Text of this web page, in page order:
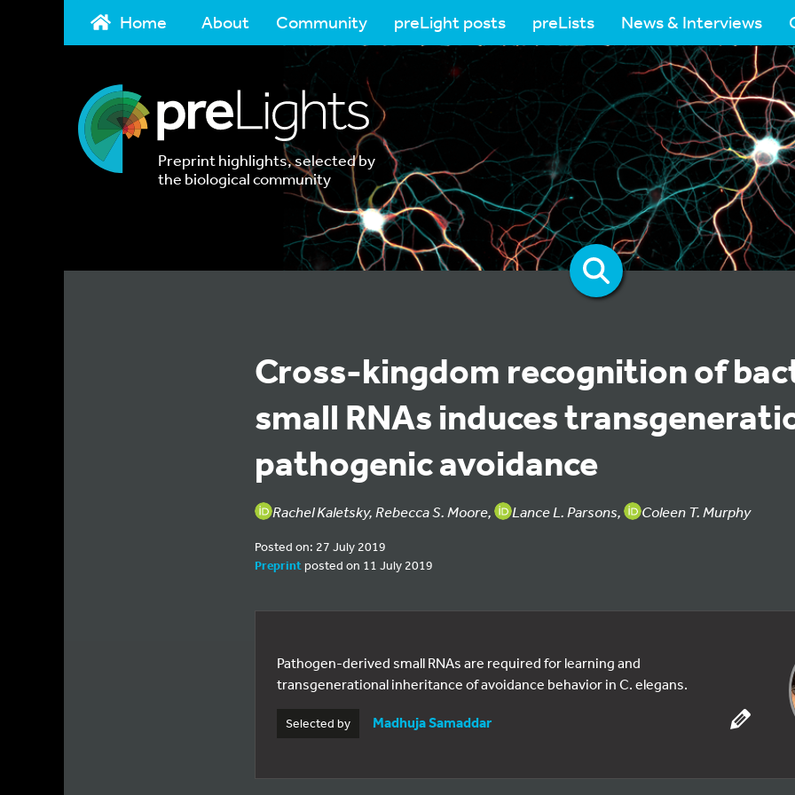
Home About Community preLight posts preLists News & Interviews
Preprint highlights, selected by
the biological community
Cross-kingdom recognition of
small RNAs induces
pathogenic avoidance
Rachel Kaletsky, Rebecca S. Moore, Lance L. Parsons, Coleen T. Murphy
Posted on: 27 July 2019
Preprintposted on 11 July 2019
Pathogen-derived small RNAs are required for learning and
transgenerational inheritance of avoidance behavior in C. elegans.
Selected by Madhuja Samaddar